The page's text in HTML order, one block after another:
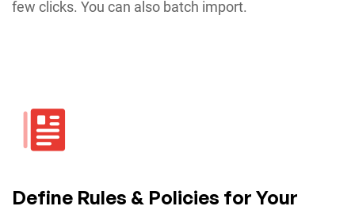
few clicks. You can also batch import.
Define Rules & Policies for Your